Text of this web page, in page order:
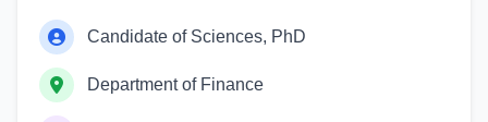
Candidate of Sciences, PhD
Department of Finance